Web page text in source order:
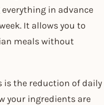
in advance
It allows you to
meals without
is the reduction of daily
your ingredients are